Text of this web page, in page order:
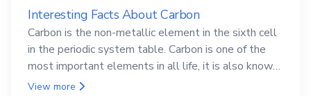
Interesting Facts About Carbon
Carbon is the non-metallic element in the sixth cell
in the periodic system table. Carbon is one of the
most important elements in all life, it is also known
as the back.
View more